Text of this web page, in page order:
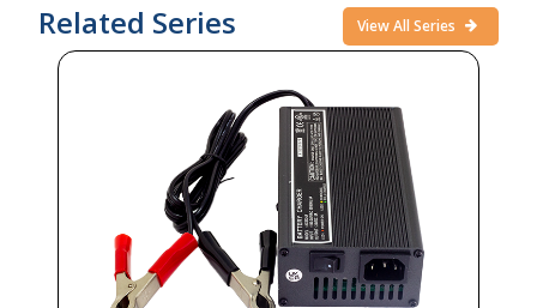
Related Series View All Series